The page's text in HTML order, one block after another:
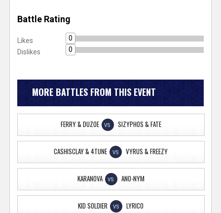
Battle Rating
Likes
0
Dislikes
0
MORE BATTLES FROM THIS EVENT
FERRY & DUZOE VS SIZYPHOS & FATE
CASHISCLAY & 4TUNE VS VYRUS & FREEZY
KARANOVA VS ANO-NYM
KID SOLDIER VS LYRICO